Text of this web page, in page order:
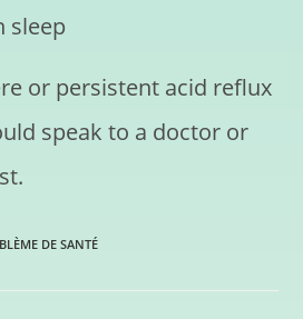
sleep
or persistent acid reflux
speak to a doctor or
DE SANTÉ